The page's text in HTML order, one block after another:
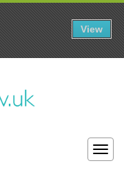
View